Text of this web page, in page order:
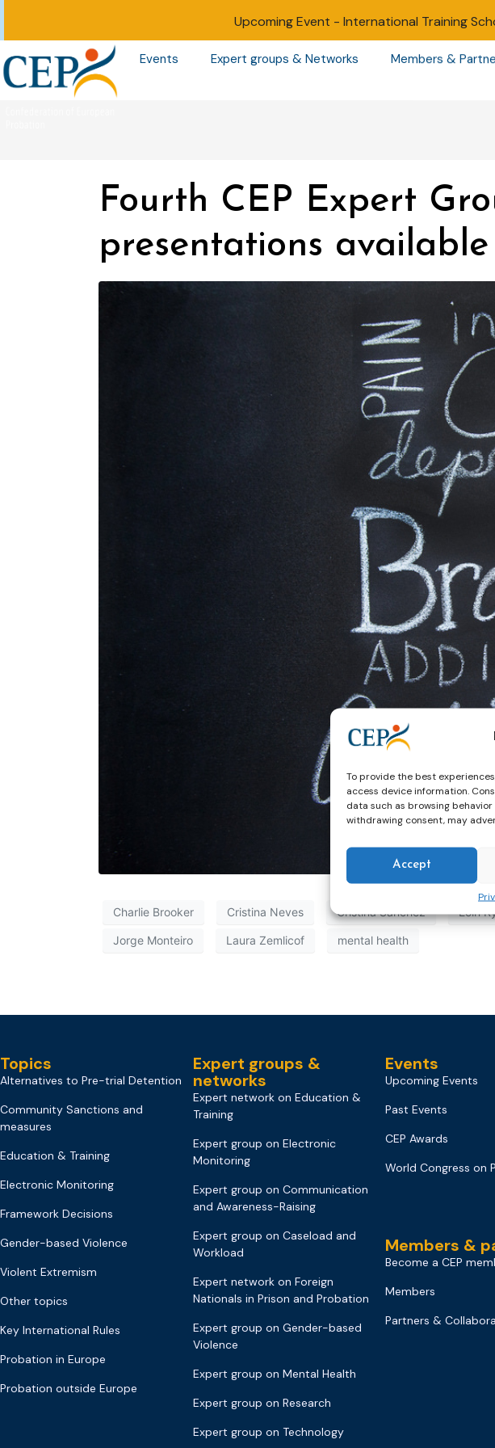
To provide the best
access device information.
data such as browsing
withdrawing consent, may
Accept
Upcoming Event - International Training
Events Expert groups & Networks Members &
Fourth CEP Expert
presentations available
Charlie Brooker Cristina Neves Cristina Sanchez Eoin
Jorge Monteiro Laura Zemlicof mental health
Topics
Alternatives to Pre-trial Detention
Community Sanctions and
measures
Education & Training
Electronic Monitoring
Framework Decisions
Gender-based Violence
Violent Extremism
Other topics
Key International Rules
Probation in Europe
Probation outside Europe
Expert groups &
networks
Expert network on Education &
Training
Expert group on Electronic
Monitoring
Expert group on Communication
and Awareness-Raising
Expert group on Caseload and
Workload
Expert network on Foreign
Nationals in Prison and Probation
Expert group on Gender-based
Violence
Expert group on Mental Health
Expert group on Research
Expert group on Technology
Events
Upcoming Events
Past Events
CEP Awards
World Congress on
Members &
Become a CEP
Members
Partners &